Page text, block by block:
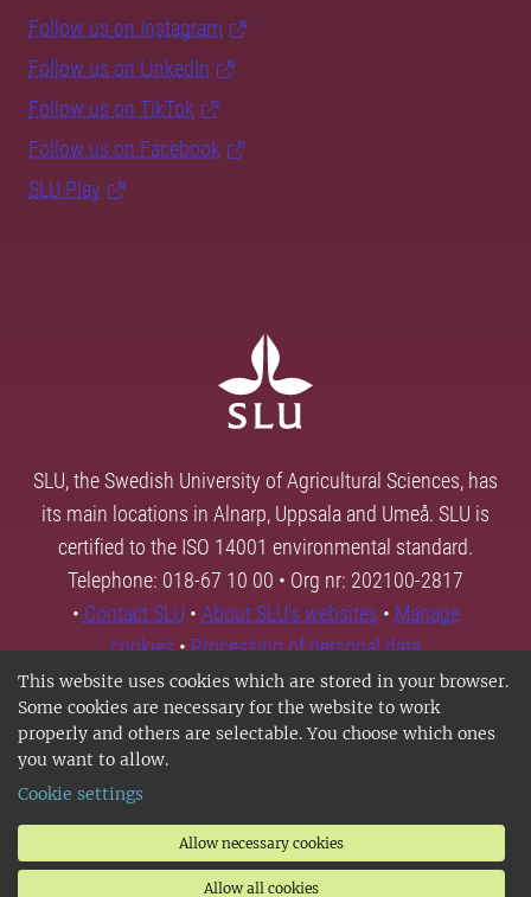
This website uses cookies which are stored in your browser.
Some cookies are necessary for the website to work
properly and others are selectable. You choose which ones
you want to allow.
Cookie settings
Allow necessary cookies
Allow all cookies
Follow us on Instagram
Follow us on LinkedIn
Follow us on TikTok
Follow us on Facebook
SLU Play
SLU, the Swedish University of Agricultural Sciences, has
its main locations in Alnarp, Uppsala and Umeå. SLU is
certified to the ISO 14001 environmental standard.
Telephone: 018-67 10 00 • Org nr: 202100-2817
• Contact SLU • About SLU's websites • Manage
cookies•Processing of personal data